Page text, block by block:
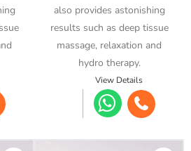
also provides astonishing
results such as deep tissue
massage, relaxation and
hydro therapy.
View Details